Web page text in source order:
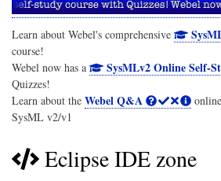
Learn about Webel's comprehensive
course!
Webel now has a
SysMLv2 Online Self-
Quizzes!
Learn about the Webel Q&A
SysML v2/v1
Eclipse IDE zone